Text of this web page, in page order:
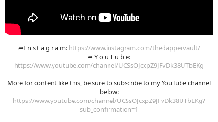
➦I n s t a g r a m: https://www.instagram.com/thedappervault/
➦ Y o u T u b e:
https://www.youtube.com/channel/UCSsOJcxpZ9JFvDk38UTbEKg
More for content like this, be sure to subscribe to my YouTube channel
below:
https://www.youtube.com/channel/UCSsOJcxpZ9JFvDk38UTbEKg?
sub_confirmation=1